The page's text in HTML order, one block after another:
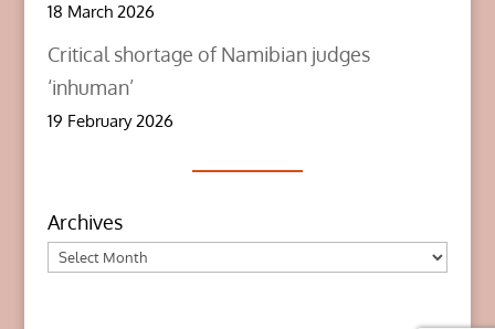
18 March 2026
Critical shortage of Namibian judges
‘inhuman’
19 February 2026
Archives